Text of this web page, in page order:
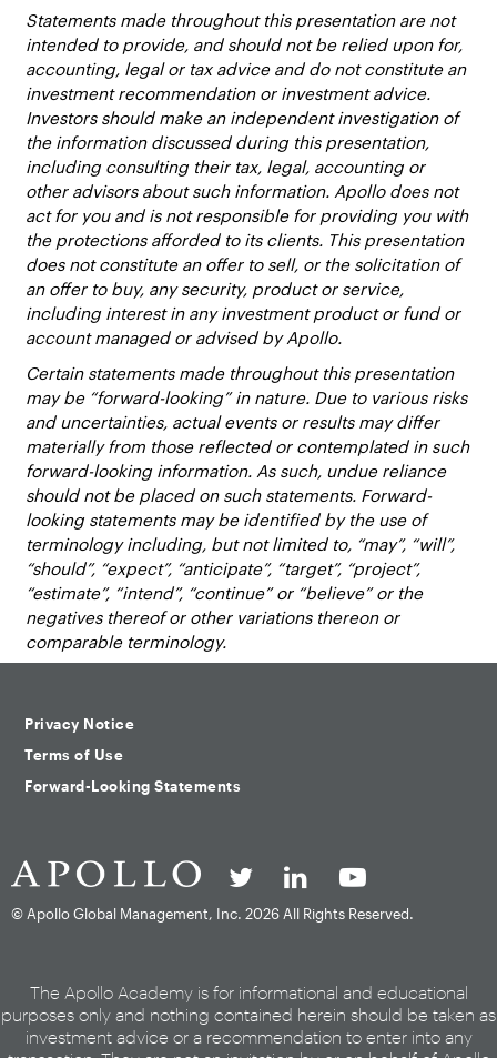
Statements made throughout this presentation are not
intended to provide, and should not be relied upon for,
accounting, legal or tax advice and do not constitute an
investment recommendation or investment advice.
Investors should make an independent investigation of
the information discussed during this presentation,
including consulting their tax, legal, accounting or
other advisors about such information. Apollo does not
act for you and is not responsible for providing you with
the protections afforded to its clients. This presentation
does not constitute an offer to sell, or the solicitation of
an offer to buy, any security, product or service,
including interest in any investment product or fund or
account managed or advised by Apollo.
Certain statements made throughout this presentation
may be “forward-looking” in nature. Due to various risks
and uncertainties, actual events or results may differ
materially from those reflected or contemplated in such
forward-looking information. As such, undue reliance
should not be placed on such statements. Forward-
looking statements may be identified by the use of
terminology including, but not limited to, “may”, “will”,
“should”, “expect”, “anticipate”, “target”, “project”,
“estimate”, “intend”, “continue” or “believe” or the
negatives thereof or other variations thereon or
comparable terminology.
Privacy Notice
Terms of Use
Forward-Looking Statements
© Apollo Global Management, Inc. 2026 All Rights Reserved.
The Apollo Academy is for informational and educational
purposes only and nothing contained herein should be taken as
investment advice or a recommendation to enter into any